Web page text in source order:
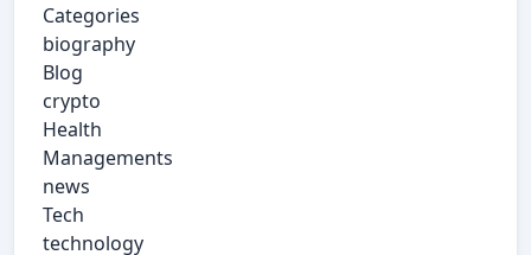
Categories
biography
Blog
crypto
Health
Managements
news
Tech
technology